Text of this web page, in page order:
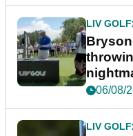
LIV GOLF
06/08/
LIV GOLF